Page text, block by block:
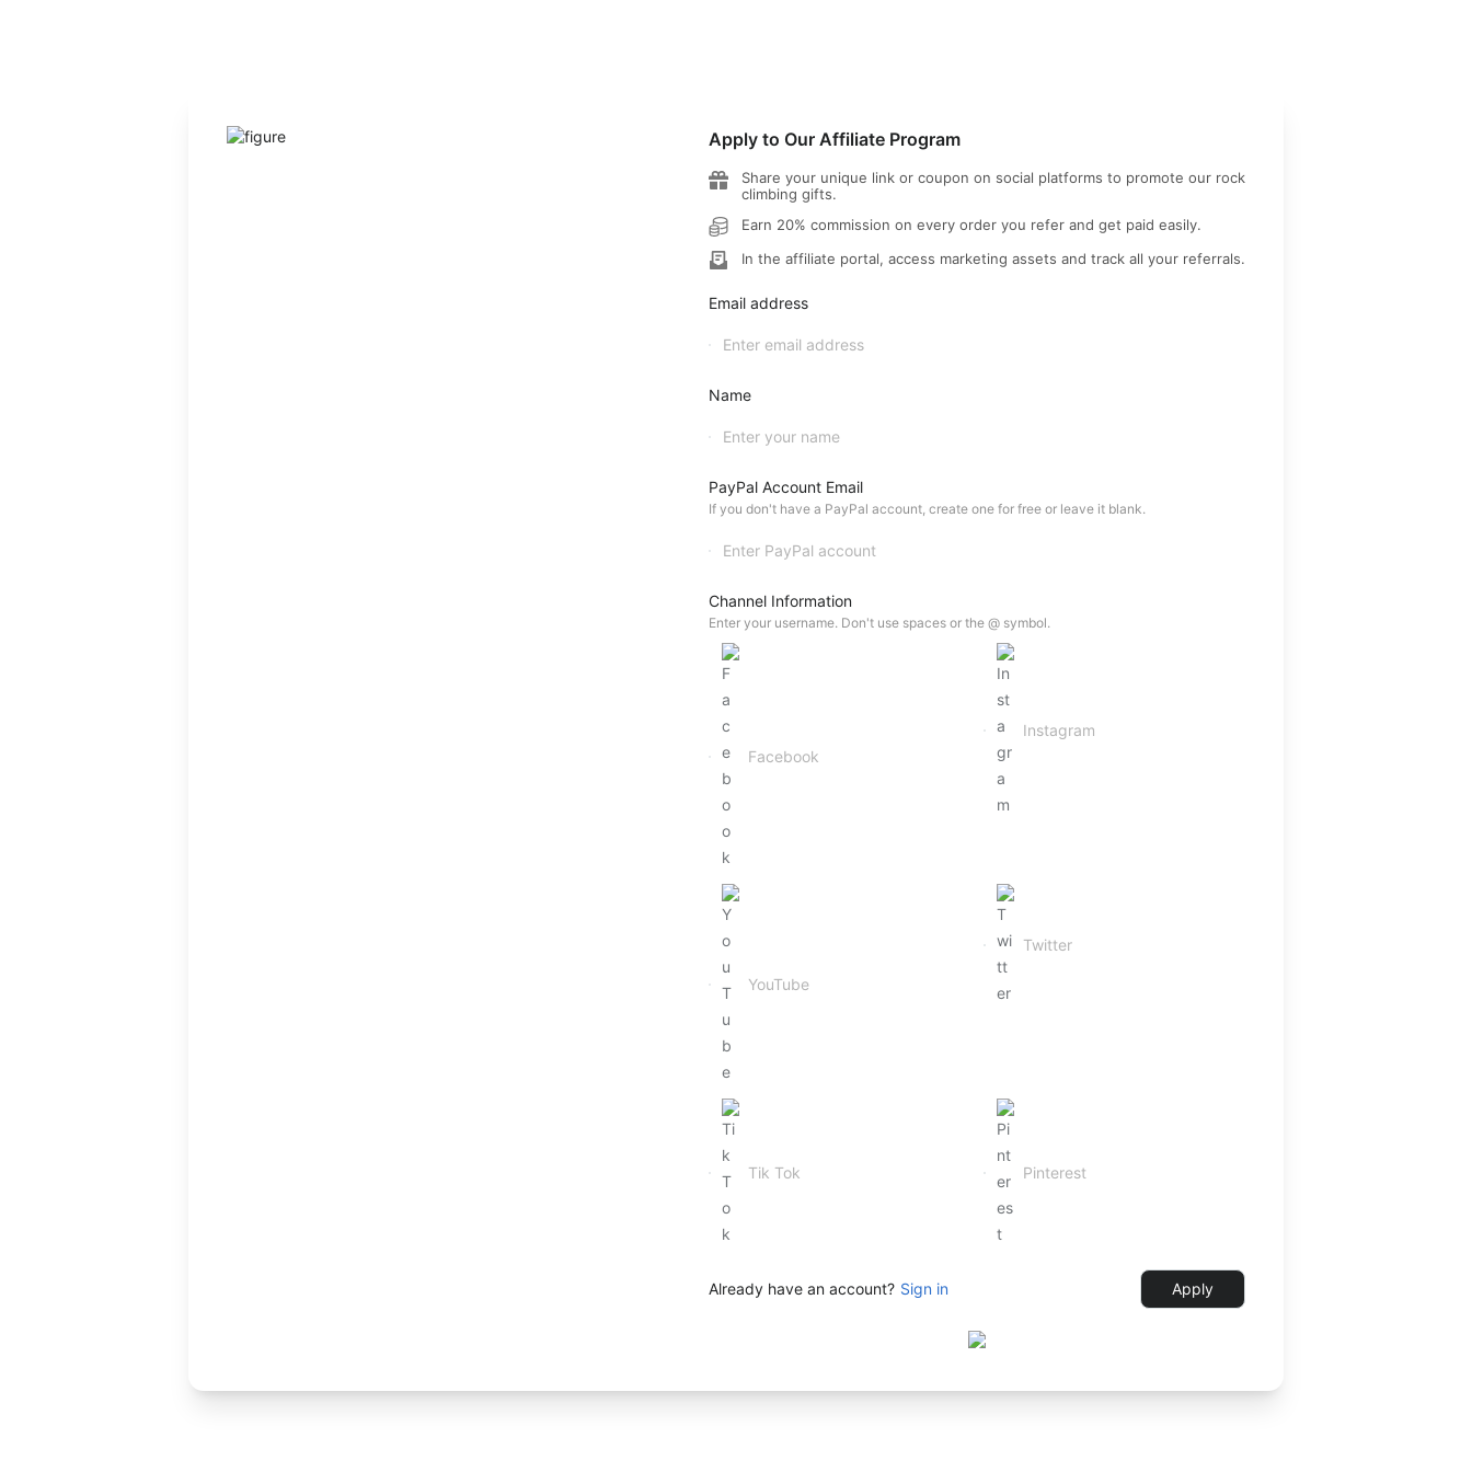
Apply to Our Affiliate Program
Share your unique link or coupon on social platforms to promote our rock
climbing gifts.
Earn 20% commission on every order you refer and get paid easily.
In the affiliate portal, access marketing assets and track all your referrals.
Email address
Name
PayPal Account Email
If you don't have a PayPal account, create one for free or leave it blank.
Channel Information
Enter your username. Don't use spaces or the @ symbol.
Already have an account? Sign in Apply